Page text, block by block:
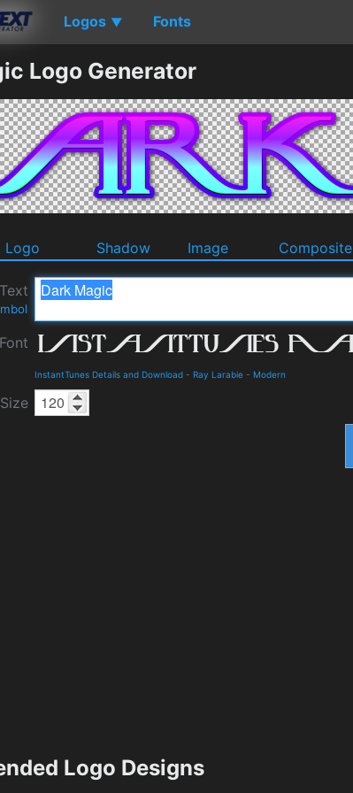
Logos ▼ Fonts
Logo Generator
Logo Shadow Image Composite
Font
InstantTunes Details and Download - Ray Larabie - Modern
Logo Designs